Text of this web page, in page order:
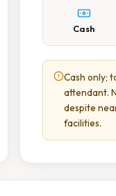
Cash
Cash only;
attendant.
despite
facilities.